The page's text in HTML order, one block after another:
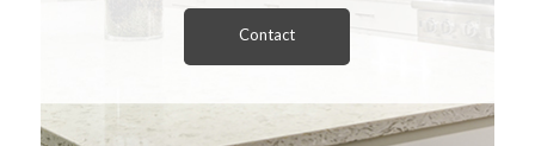
Contact